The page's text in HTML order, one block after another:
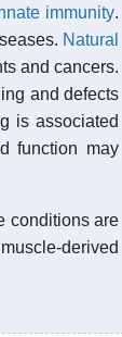
immunity.
Natural
and cancers.
and defects
is associated
function may
conditions are
derived